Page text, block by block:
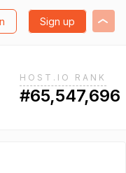
Sign up
HOST.IO RANK
#65,547,696